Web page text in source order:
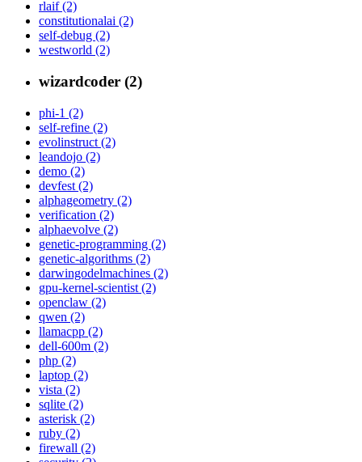
rlaif (2)
constitutionalai (2)
self-debug (2)
westworld (2)
wizardcoder (2)
phi-1 (2)
self-refine (2)
evolinstruct (2)
leandojo (2)
demo (2)
devfest (2)
alphageometry (2)
verification (2)
alphaevolve (2)
genetic-programming (2)
genetic-algorithms (2)
darwingodelmachines (2)
gpu-kernel-scientist (2)
openclaw (2)
qwen (2)
llamacpp (2)
dell-600m (2)
php (2)
laptop (2)
vista (2)
sqlite (2)
asterisk (2)
ruby (2)
firewall (2)